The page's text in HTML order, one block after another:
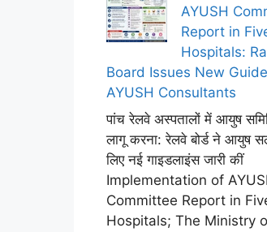
AYUSH
Report in
Hospitals:
Board Issues New
AYUSH Consultants
पांच रेलवे अस्पतालों में आयुष
लागू करना: रेलवे बोर्ड ने आयुष
लिए नई गाइडलाइंस जारी कीं
Implementation of
Committee Report in
Hospitals; The Ministry